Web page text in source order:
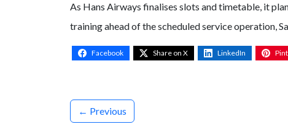
As Hans Airways finalises slots and timetable, it
training ahead of the scheduled service operation,
Facebook Share on X LinkedIn
← Previous